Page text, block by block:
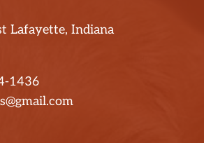
Lafayette, Indiana
1436